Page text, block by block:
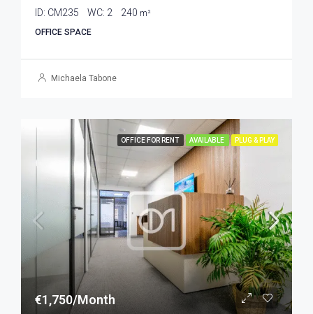
ID: CM235 WC: 2 240 m²
OFFICE SPACE
Michaela Tabone
OFFICE FOR RENT AVAILABLE PLUG & PLAY
€1,750/Month